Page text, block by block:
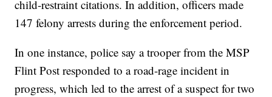
child-restraint citations. In addition, officers made
147 felony arrests during the enforcement period.
In one instance, police say a trooper from the MSP
Flint Post responded to a road-rage incident in
progress, which led to the arrest of a suspect for two